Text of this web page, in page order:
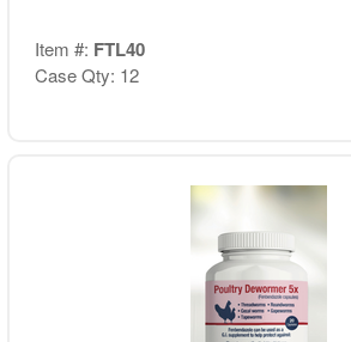
Item #: FTL40
Case Qty: 12